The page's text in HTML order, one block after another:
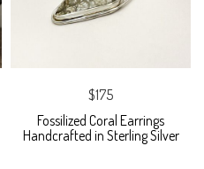
$175
Fossilized Coral Earrings
Handcrafted in Sterling Silver